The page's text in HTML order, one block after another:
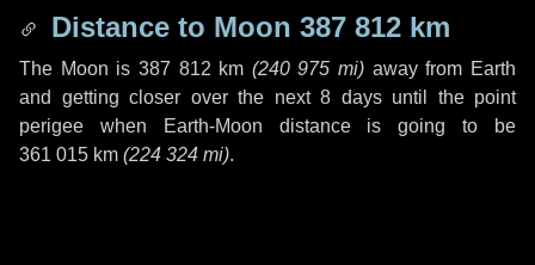
Distance to Moon 387 812 km
The Moon is 387 812 km (240 975 mi) away from Earth
and getting closer over the next 8 daysuntil the point
perigee when Earth-Moon distance is going to be
361 015 km (224 324 mi).